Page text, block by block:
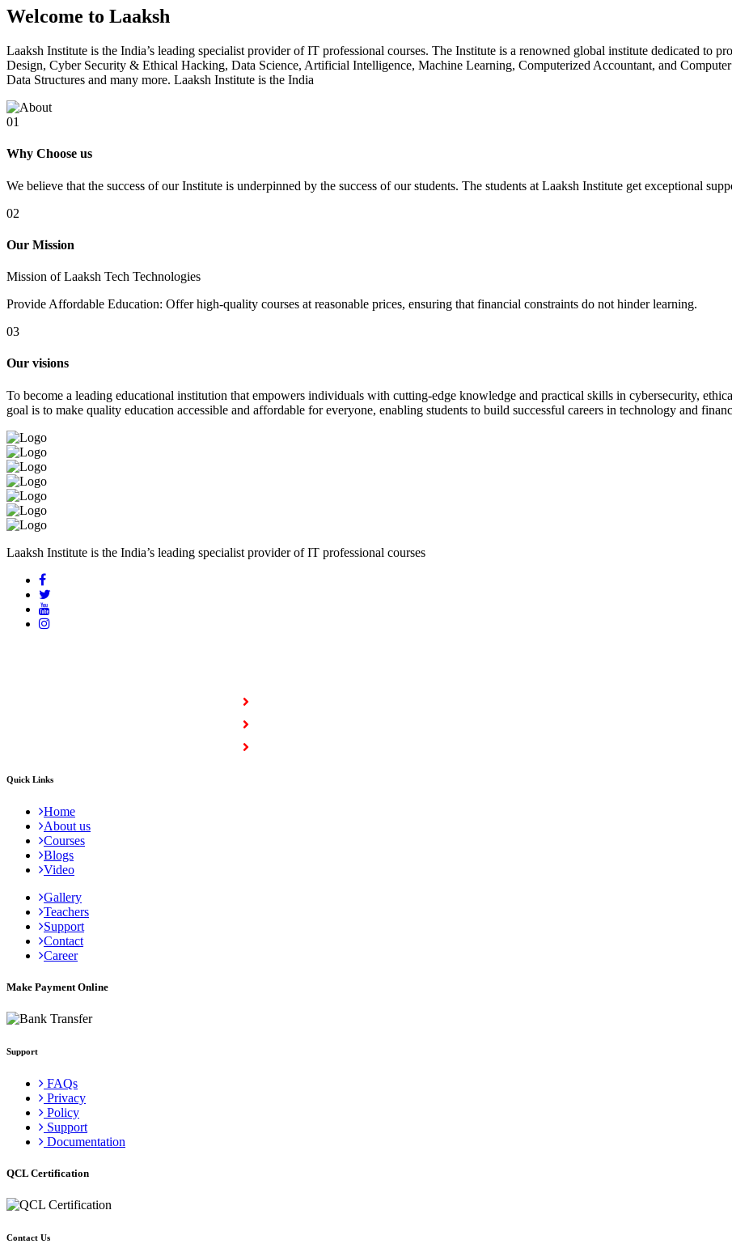
Welcome to Laaksh
Laaksh Institute is the India’s leading specialist provider of IT professional courses. The Institute is a renowned global institute dedicated to
Design, Cyber Security & Ethical Hacking, Data Science, Artificial Intelligence, Machine Learning, Computerized Accountant, and
Data Structures and many more. Laaksh Institute is the India
01
Why Choose us
We believe that the success of our Institute is underpinned by the success of our students. The students at Laaksh Institute get exceptional
02
Our Mission
Mission of Laaksh Tech Technologies
Provide Affordable Education: Offer high-quality courses at reasonable prices, ensuring that financial constraints do not hinder learning.
03
Our visions
To become a leading educational institution that empowers individuals with cutting-edge knowledge and practical skills in cybersecurity,
goal is to make quality education accessible and affordable for everyone, enabling students to build successful careers in technology and
Laaksh Institute is the India’s leading specialist provider of IT professional courses
Quick Links
Home
About us
Courses
Blogs
Video
Gallery
Teachers
Support
Contact
Career
Make Payment Online
Support
FAQs
Privacy
Policy
Support
Documentation
QCL Certification
Contact Us